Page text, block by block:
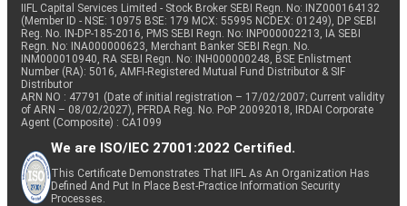
IIFL Capital Services Limited - Stock Broker SEBI Regn. No: INZ000164132
(Member ID - NSE: 10975 BSE: 179 MCX: 55995 NCDEX: 01249), DP SEBI
Reg. No. IN-DP-185-2016, PMS SEBI Regn. No: INP000002213, IA SEBI
Regn. No: INA000000623, Merchant Banker SEBI Regn. No.
INM000010940, RA SEBI Regn. No: INH000000248, BSE Enlistment
Number (RA): 5016, AMFI-Registered Mutual Fund Distributor & SIF
Distributor
ARN NO : 47791 (Date of initial registration – 17/02/2007; Current validity
of ARN – 08/02/2027), PFRDA Reg. No. PoP 20092018, IRDAI Corporate
Agent (Composite) : CA1099
We are ISO/IEC 27001:2022 Certified.
This Certificate Demonstrates That IIFL As An Organization Has
Defined And Put In Place Best-Practice Information Security
Processes.